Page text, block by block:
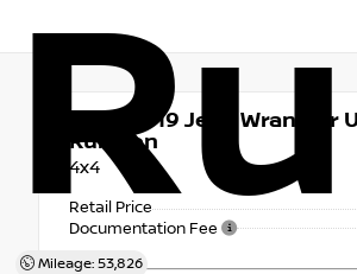
Mileage: 53,826
Used 2019 Jeep Wrangler
Rubicon
4x4
Retail Price
Documentation Fee